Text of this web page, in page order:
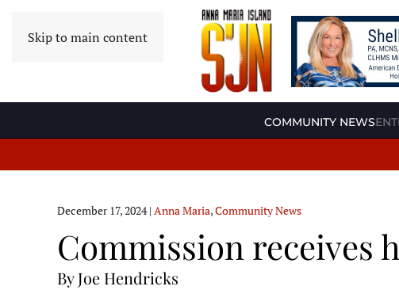
Skip to main content
COMMUNITY NEWS
December 17, 2024| Anna Maria,Community News
Commission receives
By Joe Hendricks